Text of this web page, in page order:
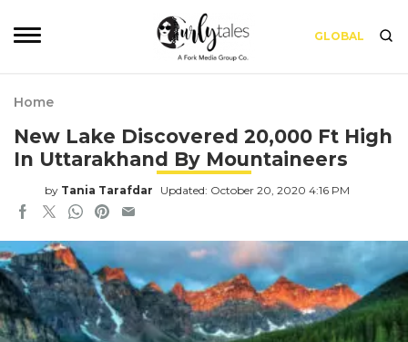
GLOBAL
Home
New Lake Discovered 20,000 Ft High
In Uttarakhand By Mountaineers
by Tania Tarafdar Updated: October 20, 2020 4:16 PM